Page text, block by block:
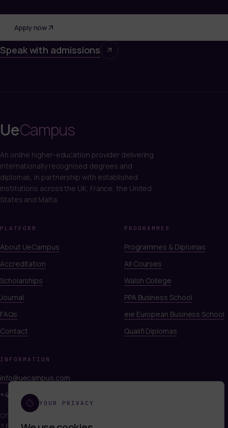
Apply now
Speak with admissions
UeCampus
An online higher-education provider delivering
internationally recognised degrees and
diplomas, in partnership with established
institutions across the UK, France, the United
States and Malta.
PLATFORM
About UeCampus
Accreditation
Scholarships
Journal
FAQs
Contact
PROGRAMMES
Programmes & Diplomas
All Courses
Walsh College
PPA Business School
eie European Business School
Qualifi Diplomas
INFORMATION
info@uecampus.com
+44 7747 312812
Office 249, Titan Court
3 Bishop Square, Hatfield
YOUR PRIVACY